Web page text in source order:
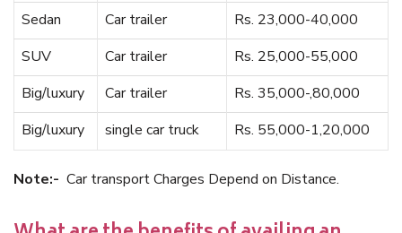
Sedan
Car trailer
Rs. 23,000-40,000
SUV
Car trailer
Rs. 25,000-55,000
Big/luxury
Car trailer
Rs. 35,000-,80,000
Big/luxury
single car truck Rs. 55,000-1,20,000
Note:- Car transport Charges Depend on Distance.